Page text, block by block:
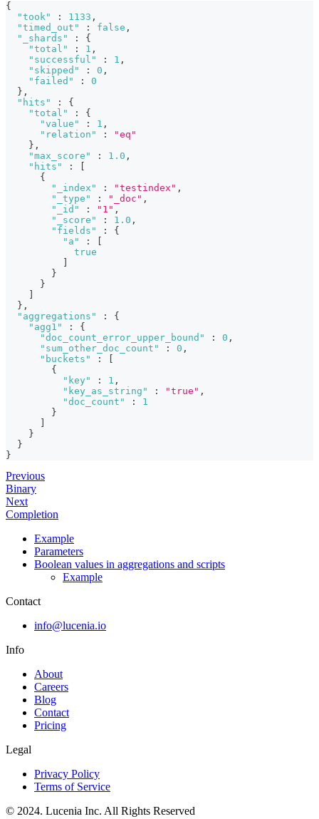
{
"took"
: 1133 ,
"timed_out"
: false ,
"_shards"
:
{
"total"
: 1 ,
"successful"
: 1 ,
"skipped"
: 0 ,
"failed"
:
0
} ,
"hits"
:
{
"total"
:
{
"value"
: 1 ,
"relation"
:
"eq"
} ,
"max_score"
: 1.0 ,
"hits"
:
{
"_index"
: "testindex" ,
"_type"
: "_doc" ,
"_id"
: "1" ,
"_score"
: 1.0 ,
"fields"
:
{
"a"
:
true
}
}
} ,
"aggregations"
:
{
"agg1"
:
{
"doc_count_error_upper_bound"
: 0 ,
"sum_other_doc_count"
: 0 ,
"buckets"
:
{
"key"
: 1 ,
"key_as_string"
: "true" ,
"doc_count"
:
1
}
}
}
}
Previous
Binary
Next
Completion
Example
Parameters
Boolean values in aggregations and scripts
Example
Contact
info@lucenia.io
Info
About
Careers
Blog
Contact
Pricing
Legal
Privacy Policy
Terms of Service
© 2024. Lucenia Inc. All Rights Reserved